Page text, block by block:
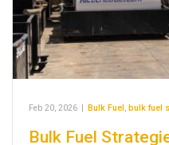
Feb 20, 2026 Bulk Fuel , bulk fuel
Bulk Fuel